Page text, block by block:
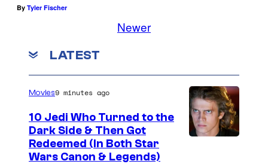
By Tyler Fischer
Newer
LATEST
Movies9 minutes ago
10 Jedi Who Turned to the
Dark Side & Then Got
Redeemed (In Both Star
Wars Canon & Legends)